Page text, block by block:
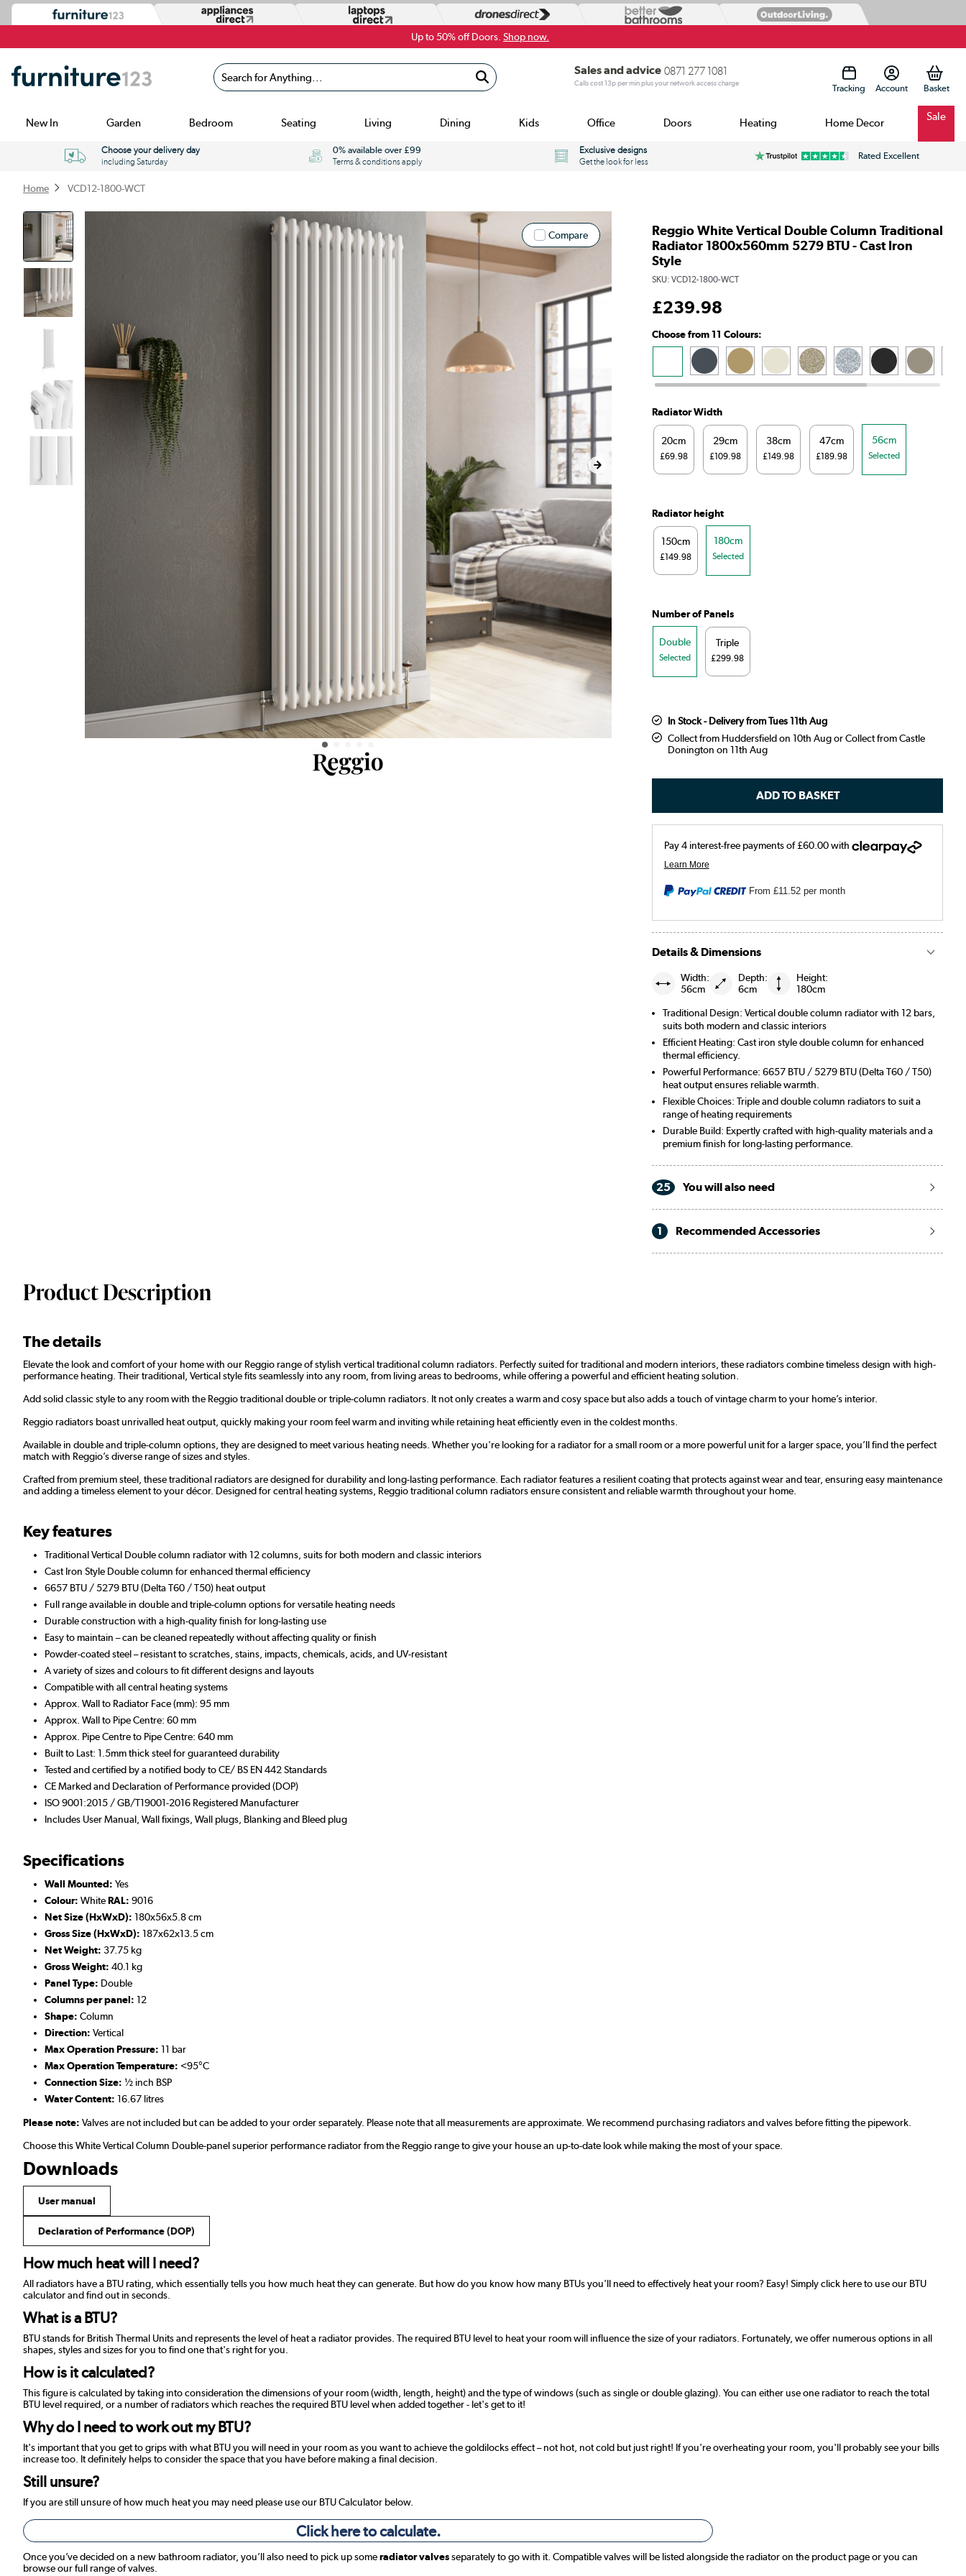
Up to 50% off Doors. Shop now.
Search for Anything...
Sales and advice 0871 277 1081
Calls cost 13p per min plus your network access charge Tracking Account
New In Garden Bedroom Seating Living Dining Kids Office Doors Heating Home Decor Sale
Choose your delivery day
including Saturday
0% available over £99
Terms & conditions apply
Exclusive designs
Get the look for less
Rated Excellent
Home VCD12-1800-WCT
Compare
Reggio White Vertical Double Column Traditional
Radiator 1800x560mm 5279 BTU - Cast Iron
Style
SKU: VCD12-1800-WCT
£239.98
Choose from 11 Colours:
Radiator Width
20cm
£69.98
29cm
£109.98
38cm
£149.98
47cm
£189.98
56cm
Selected
Radiator height
150cm
£149.98
180cm
Selected
Number of Panels
Double
Selected
Triple
£299.98
In Stock - Delivery from Tues 11th Aug
Collect from Huddersfield on 10th Aug or Collect from Castle
Donington on 11th Aug
From£11.52 per month
Details & Dimensions
Width:
56cm
Depth:
6cm
Height:
180cm
Traditional Design: Vertical double column radiator with 12 bars,
suits both modern and classic interiors
Efficient Heating: Cast iron style double column for enhanced
thermal efficiency.
Powerful Performance: 6657 BTU / 5279 BTU (Delta T60 / T50)
heat output ensures reliable warmth.
Flexible Choices: Triple and double column radiators to suit a
range of heating requirements
Durable Build: Expertly crafted with high-quality materials and a
premium finish for long-lasting performance.
25 You will also need
1 Recommended Accessories
Product Description
The details
Elevate the look and comfort of your home with our Reggio range of stylish vertical traditional column radiators. Perfectly suited for traditional and modern interiors, these radiators combine timeless design with high-
performance heating. Their traditional, Vertical style fits seamlessly into any room, from living areas to bedrooms, while offering a powerful and efficient heating solution.
Add solid classic style to any room with the Reggio traditional double or triple-column radiators. It not only creates a warm and cosy space but also adds a touch of vintage charm to your home’s interior.
Reggio radiators boast unrivalled heat output, quickly making your room feel warm and inviting while retaining heat efficiently even in the coldest months.
Available in double and triple-column options, they are designed to meet various heating needs. Whether you're looking for a radiator for a small room or a more powerful unit for a larger space, you’ll find the perfect
match with Reggio’s diverse range of sizes and styles.
Crafted from premium steel, these traditional radiators are designed for durability and long-lasting performance. Each radiator features a resilient coating that protects against wear and tear, ensuring easy maintenance
and adding a timeless element to your décor. Designed for central heating systems, Reggio traditional column radiators ensure consistent and reliable warmth throughout your home.
Key features
Traditional Vertical Double column radiator with 12 columns, suits for both modern and classic interiors
Cast Iron Style Double column for enhanced thermal efficiency
6657 BTU / 5279 BTU (Delta T60 / T50) heat output
Full range available in double and triple-column options for versatile heating needs
Durable construction with a high-quality finish for long-lasting use
Easy to maintain – can be cleaned repeatedly without affecting quality or finish
Powder-coated steel – resistant to scratches, stains, impacts, chemicals, acids, and UV-resistant
A variety of sizes and colours to fit different designs and layouts
Compatible with all central heating systems
Approx. Wall to Radiator Face (mm): 95 mm
Approx. Wall to Pipe Centre: 60 mm
Approx. Pipe Centre to Pipe Centre: 640 mm
Built to Last: 1.5mm thick steel for guaranteed durability
Tested and certified by a notified body to CE/ BS EN 442 Standards
CE Marked and Declaration of Performance provided (DOP)
ISO 9001:2015 / GB/T19001-2016 Registered Manufacturer
Includes User Manual, Wall fixings, Wall plugs, Blanking and Bleed plug
Specifications
Wall Mounted: Yes
Colour: WhiteRAL: 9016
Net Size (HxWxD): 180x56x5.8 cm
Gross Size (HxWxD): 187x62x13.5 cm
Net Weight: 37.75 kg
Gross Weight: 40.1 kg
Panel Type: Double
Columns per panel: 12
Shape: Column
Direction: Vertical
Max Operation Pressure: 11 bar
Max Operation Temperature: <95°C
Connection Size: ½ inch BSP
Water Content: 16.67 litres
Please note: Valves are not included but can be added to your order separately. Please note that all measurements are approximate. We recommend purchasing radiators and valves before fitting the pipework.
Choose this White Vertical Column Double-panel superior performance radiator from the Reggio range to give your house an up-to-date look while making the most of your space.
Downloads
User manual
Declaration of Performance (DOP)
How much heat will I need?
All radiators have a BTU rating, which essentially tells you how much heat they can generate. But how do you know how many BTUs you'll need to effectively heat your room? Easy! Simply click here to use our BTU
calculator and find out in seconds.
What is a BTU?
BTU stands for British Thermal Units and represents the level of heat a radiator provides. The required BTU level to heat your room will influence the size of your radiators. Fortunately, we offer numerous options in all
shapes, styles and sizes for you to find one that's right for you.
How is it calculated?
This figure is calculated by taking into consideration the dimensions of your room (width, length, height) and the type of windows (such as single or double glazing). You can either use one radiator to reach the total
BTU level required, or a number of radiators which reaches the required BTU level when added together - let's get to it!
Why do I need to work out my BTU?
It's important that you get to grips with what BTU you will need in your room as you want to achieve the goldilocks effect – not hot, not cold but just right! If you're overheating your room, you'll probably see your bills
increase too. It definitely helps to consider the space that you have before making a final decision.
Still unsure?
If you are still unsure of how much heat you may need please use our BTU Calculator below.
Click here to calculate.
Once you’ve decided on a new bathroom radiator, you’ll also need to pick up someradiator valvesseparately to go with it. Compatible valves will be listed alongside the radiator on the product page or you can
browse our full range of valves.